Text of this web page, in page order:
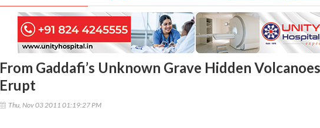
From Gaddafi’s Unknown Grave Hidden
Erupt
Thu, Nov 03 2011 01:19:27 PM